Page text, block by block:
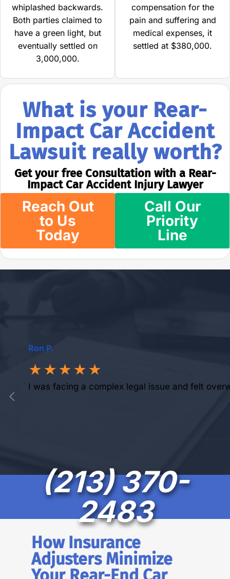
whiplashed backwards.
Both parties claimed to
have a green light, but
eventually settled on
3,000,000.
compensation for the
pain and suffering and
medical expenses, it
settled at $380,000.
What is your Rear-
Impact Car Accident
Lawsuit really worth?
Get your free Consultation with a Rear-
Impact Car Accident Injury Lawyer
Reach Out
to Us
Today
Call Our
Priority
Line
Ron P.
★★★★★
I was facing a complex legal issue and felt
(213) 370-
2483
How Insurance
Adjusters Minimize